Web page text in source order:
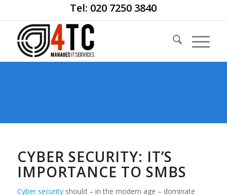
Tel: 020 7250 3840
CYBER SECURITY: IT’S
IMPORTANCE TO SMBS
Cyber securityshould – in the modern age – dominate